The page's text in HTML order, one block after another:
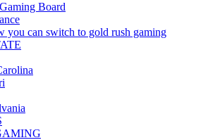
Board
you can switch to gold rush gaming